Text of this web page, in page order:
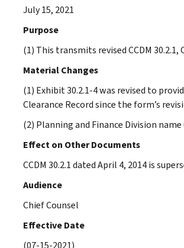
July 15, 2021
Purpose
(1) This transmits revised CCDM
Material Changes
(1) Exhibit 30.2.1-4 was revised to
Clearance Record since the form’s
(2) Planning and Finance Division
Effect on Other Documents
CCDM 30.2.1 dated April 4, 2014 is
Audience
Chief Counsel
Effective Date
(07-15-2021)